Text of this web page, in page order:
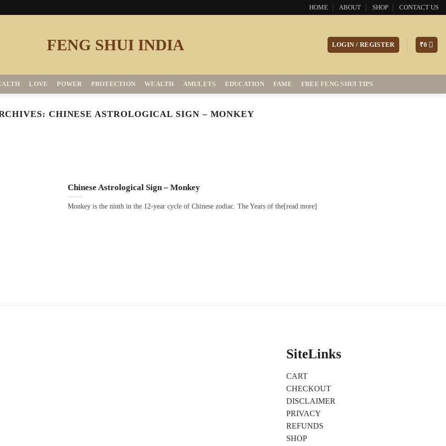
HOME ABOUT SHOP CONTACT US
LOGIN / REGISTER ₹0
LOVE POWER PROTECTION WEALTH AMULETS EDUCATION FAME FREE FENG SHUI TIPS
CHINESE ASTROLOGICAL SIGN – MONKEY
Chinese Astrological Sign – Monkey
Monkey is the ninth in the 12-year cycle of Chinese zodiac. The Years of the[read more]
SiteLinks
CART
CHECKOUT
DISCLAIMER
PRIVACY
REFUNDS
SHOP